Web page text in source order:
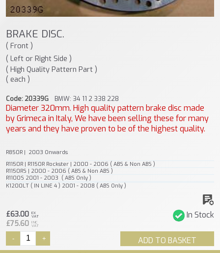
BRAKE DISC.
( Front )
( Left or Right Side )
( High Quality Pattern Part )
( each )
Code: 20339G BMW: 34 11 2 338 228
Diameter 320mm. High quality pattern brake disc made
by Grimeca in Italy, We have been selling these for many
years and they have proven to be of the highest quality.
R850R | 2003 Onwards
R1150R | R1150R Rockster | 2000 - 2006 ( ABS & Non ABS )
R1150RS | 2000 - 2006 ( ABS & Non ABS )
R1100S 2001 - 2003 ( ABS Only )
K1200LT ( IN LINE 4 ) 2001 - 2008 ( ABS Only )
In Stock
£63.00 EX
VAT
£75.60 INC
VAT
ADD TO BASKET
- +